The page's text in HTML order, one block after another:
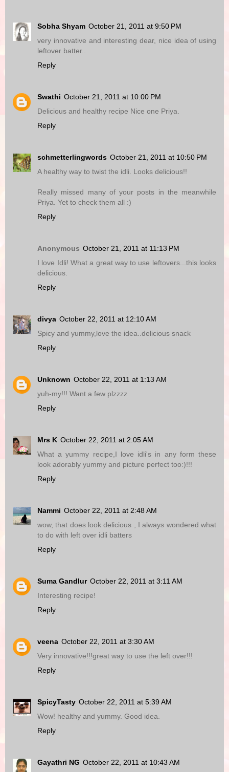
Sobha Shyam October 21, 2011 at 9:50 PM
very innovative and interesting dear, nice idea of using
leftover batter..
Reply
Swathi October 21, 2011 at 10:00 PM
Delicious and healthy recipe Nice one Priya.
Reply
schmetterlingwords October 21, 2011 at 10:50 PM
A healthy way to twist the idli. Looks delicious!!
Really missed many of your posts in the meanwhile
Priya. Yet to check them all :)
Reply
Anonymous October 21, 2011 at 11:13 PM
I love Idli! What a great way to use leftovers...this looks
delicious.
Reply
divya October 22, 2011 at 12:10 AM
Spicy and yummy,love the idea..delicious snack
Reply
Unknown October 22, 2011 at 1:13 AM
yuh-my!!! Want a few plzzzz
Reply
Mrs K October 22, 2011 at 2:05 AM
What a yummy recipe,I love idli's in any form these
look adorably yummy and picture perfect too:)!!!
Reply
Nammi October 22, 2011 at 2:48 AM
wow, that does look delicious , I always wondered what
to do with left over idli batters
Reply
Suma Gandlur October 22, 2011 at 3:11 AM
Interesting recipe!
Reply
veena October 22, 2011 at 3:30 AM
Very innovative!!!great way to use the left over!!!
Reply
SpicyTasty October 22, 2011 at 5:39 AM
Wow! healthy and yummy. Good idea.
Reply
Gayathri NG October 22, 2011 at 10:43 AM